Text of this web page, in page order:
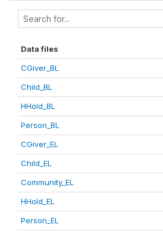
Data files
CGiver_BL
Child_BL
HHold_BL
Person_BL
CGiver_EL
Child_EL
Community_EL
HHold_EL
Person_EL